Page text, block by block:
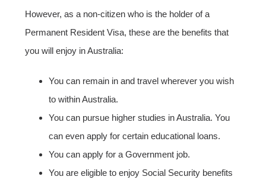
However, as a non-citizen who is the holder of a
Permanent Resident Visa, these are the benefits that
you will enjoy in Australia:
You can remain in and travel wherever you wish
to within Australia.
You can pursue higher studies in Australia. You
can even apply for certain educational loans.
You can apply for a Government job.
You are eligible to enjoy Social Security benefits